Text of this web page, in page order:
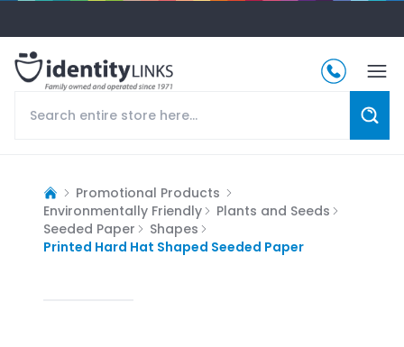
Promotional Products
Environmentally Friendly
Plants and Seeds
Seeded Paper
Shapes
Printed Hard Hat Shaped Seeded Paper